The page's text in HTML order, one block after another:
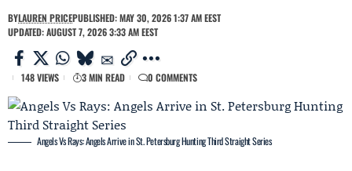
BYLAUREN PRICEPUBLISHED: MAY 30, 2026 1:37 AM EEST
UPDATED: AUGUST 7, 2026 3:33 AM EEST
148 VIEWS 3 MIN READ 0 COMMENTS
Angels Vs Rays: Angels Arrive in St. Petersburg Hunting Third Straight Series